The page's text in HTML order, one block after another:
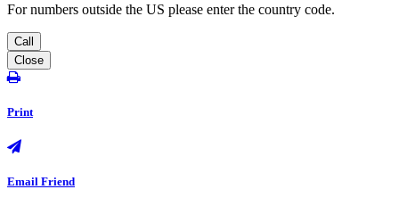
For numbers outside the US please enter the country code.
Call
Close
Print
Email Friend